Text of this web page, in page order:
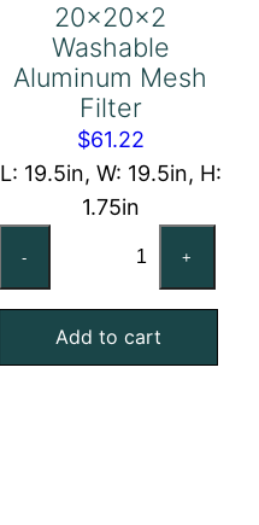
20x20x2
Washable
Aluminum Mesh
Filter
$61.22
L: 19.5in, W: 19.5in, H:
1.75in
-
Aluminum
Mesh
+
Add to cart